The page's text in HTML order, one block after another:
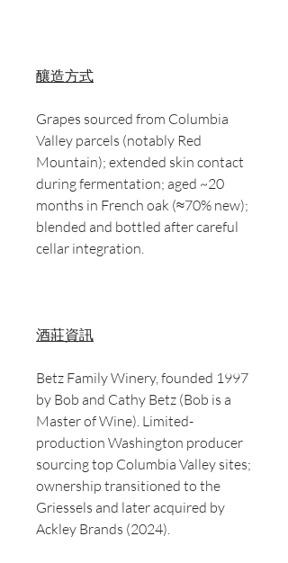
釀造方式
Grapes sourced from Columbia
Valley parcels (notably Red
Mountain); extended skin contact
during fermentation; aged ~20
months in French oak (≈70% new);
blended and bottled after careful
cellar integration.
酒莊資訊
Betz Family Winery, founded 1997
by Bob and Cathy Betz (Bob is a
Master of Wine). Limited-
production Washington producer
sourcing top Columbia Valley sites;
ownership transitioned to the
Griessels and later acquired by
Ackley Brands (2024).